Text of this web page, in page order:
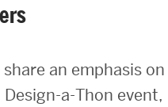
an emphasis on
Design-a-Thon event,